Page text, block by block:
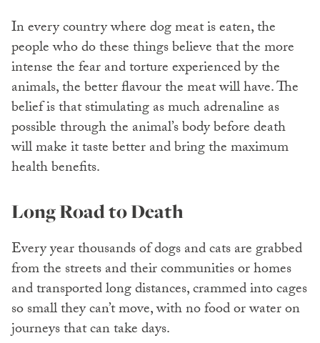
In every country where dog meat is eaten, the
people who do these things believe that the more
intense the fear and torture experienced by the
animals, the better flavour the meat will have. The
belief is that stimulating as much adrenaline as
possible through the animal’s body before death
will make it taste better and bring the maximum
health benefits.
Long Road to Death
Every year thousands of dogs and cats are grabbed
from the streets and their communities or homes
and transported long distances, crammed into cages
so small they can’t move, with no food or water on
journeys that can take days.